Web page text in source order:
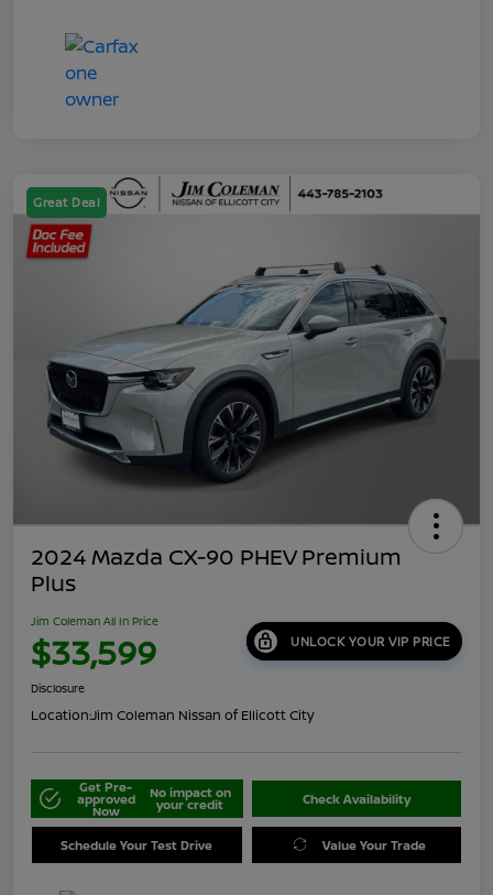
Great Deal
2024 Mazda CX-90 PHEV Premium
Plus
Jim Coleman All In Price
$33,599 UNLOCK YOUR VIP PRICE
Disclosure
Location:Jim Coleman Nissan of Ellicott City
Get Pre-
approved
Now
No impact on
your credit Check Availability
Schedule Your Test Drive Value Your Trade